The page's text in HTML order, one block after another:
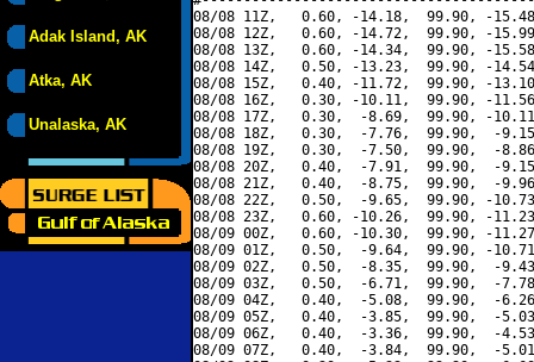
Adak Island, AK
Atka, AK
Unalaska, AK
08/08 11Z,   0.60, -14.18,  99.90, -
08/08 12Z,   0.60, -14.72,  99.90, -
08/08 13Z,   0.60, -14.34,  99.90, -
08/08 14Z,   0.50, -13.23,  99.90, -
08/08 15Z,   0.40, -11.72,  99.90, -
08/08 16Z,   0.30, -10.11,  99.90, -
08/08 17Z,   0.30,  -8.69,  99.90, -
08/08 18Z,   0.30,  -7.76,  99.90,  -
08/08 19Z,   0.30,  -7.50,  99.90,  -
08/08 20Z,   0.40,  -7.91,  99.90,  -
08/08 21Z,   0.40,  -8.75,  99.90,  -
08/08 22Z,   0.50,  -9.65,  99.90, -
08/08 23Z,   0.60, -10.26,  99.90, -
08/09 00Z,   0.60, -10.30,  99.90, -
08/09 01Z,   0.50,  -9.64,  99.90, -
08/09 02Z,   0.50,  -8.35,  99.90,  -
08/09 03Z,   0.50,  -6.71,  99.90,  -
08/09 04Z,   0.40,  -5.08,  99.90,  -
08/09 05Z,   0.40,  -3.85,  99.90,  -
08/09 06Z,   0.40,  -3.36,  99.90,  -
08/09 07Z,   0.40,  -3.84,  99.90,  -